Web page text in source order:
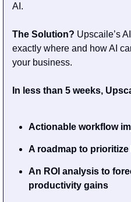
AI.
The Solution? Upscaile’s
exactly where and how AI
your business.
In less than 5 weeks,
Actionable workflow
A roadmap to
An ROI analysis to
productivity gains